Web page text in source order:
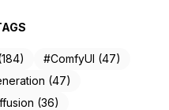
#ComfyUI (47)
(47)
(36)